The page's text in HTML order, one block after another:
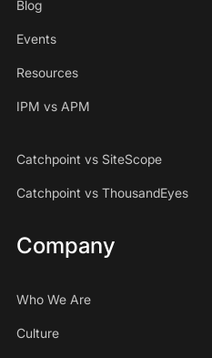
Blog
Events
Resources
IPM vs APM
Catchpoint vs SiteScope
Catchpoint vs ThousandEyes
Company
Who We Are
Culture